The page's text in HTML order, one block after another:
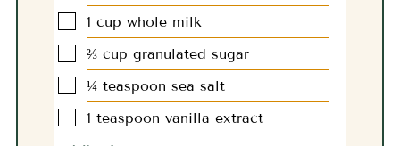
▢1 cup whole milk
▢
⅔ cup granulated sugar
▢
¼ teaspoon sea salt
▢1 teaspoon vanilla extract